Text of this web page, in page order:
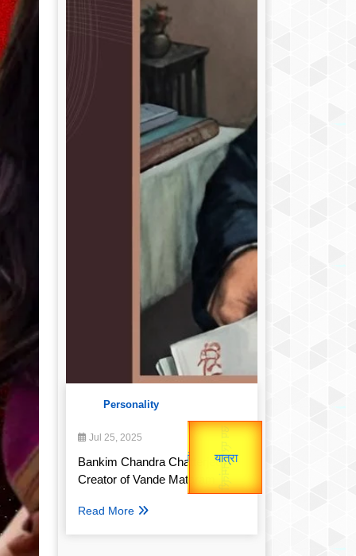
Personality
Jul 25, 2025
Bankim Chandra Chatterjee:
Creator of Vande Mataram
Read More
Valentine's
उपराष्ट्रपति Gold Rate